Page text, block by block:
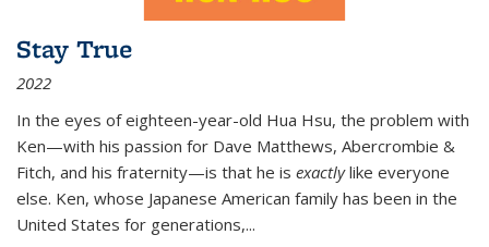
Stay True
2022
In the eyes of eighteen-year-old Hua Hsu, the problem with
Ken—with his passion for Dave Matthews, Abercrombie &
Fitch, and his fraternity—is that he is exactlylike everyone
else. Ken, whose Japanese American family has been in the
United States for generations,...